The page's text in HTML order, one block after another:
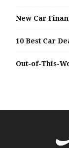
New Car
10 Best Car
Out-of-This-